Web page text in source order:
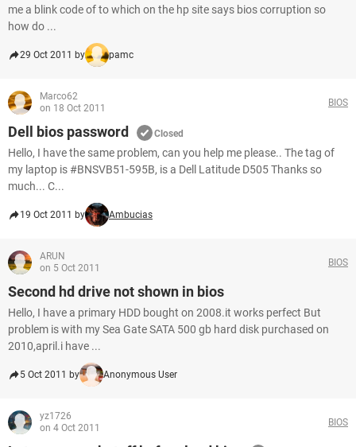
me a blink code of to which on the hp site says bios corruption so
how do ...
29 Oct 2011 by pamc
Marco62
on 18 Oct 2011
BIOS
Dell bios password Closed
Hello, I have the same problem, can you help me please.. The tag of
my laptop is #BNSVB51-595B, is a Dell Latitude D505 Thanks so
much... C...
19 Oct 2011 by Ambucias
ARUN
on 5 Oct 2011
BIOS
Second hd drive not shown in bios
Hello, I have a primary HDD bought on 2008.it works perfect But
problem is with my Sea Gate SATA 500 gb hard disk purchased on
2010,april.i have ...
5 Oct 2011 by Anonymous User
yz1726
on 4 Oct 2011
BIOS